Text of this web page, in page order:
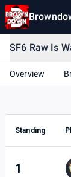
SF6 Raw Is
Overview
Standing
1